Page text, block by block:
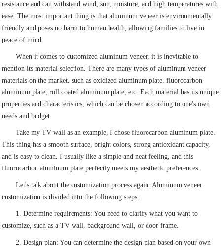
resistance and can withstand wind, sun, moisture, and high temperatures with
ease. The most important thing is that aluminum veneer is environmentally
friendly and poses no harm to human health, allowing families to live in
peace of mind.
When it comes to customized aluminum veneer, it is inevitable to
mention its material selection. There are many types of aluminum veneer
materials on the market, such as oxidized aluminum plate, fluorocarbon
aluminum plate, roll coated aluminum plate, etc. Each material has its unique
properties and characteristics, which can be chosen according to one's own
needs and budget.
Take my TV wall as an example, I chose fluorocarbon aluminum plate.
This thing has a smooth surface, bright colors, strong antioxidant capacity,
and is easy to clean. I usually like a simple and neat feeling, and this
fluorocarbon aluminum plate perfectly meets my aesthetic preferences.
Let's talk about the customization process again. Aluminum veneer
customization is divided into the following steps:
1. Determine requirements: You need to clarify what you want to
customize, such as a TV wall, background wall, or door frame.
2. Design plan: You can determine the design plan based on your own